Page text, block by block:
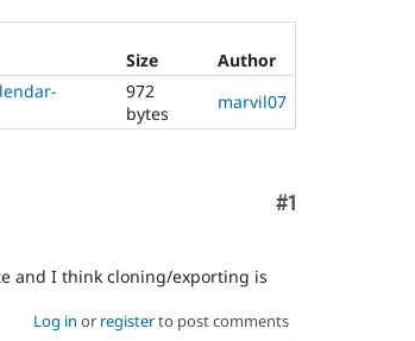
Size
Author
972
bytes
marvil07
Comment
#1
and I think cloning/exporting is
Log in or registerto post comments